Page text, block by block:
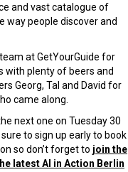
and vast catalogue of
way people discover and
at GetYourGuide for
with plenty of beers and
Georg, Tal and David for
came along.
next one on Tuesday 30
to sign up early to book
so don’t forget to join the
latest AI in Action Berlin